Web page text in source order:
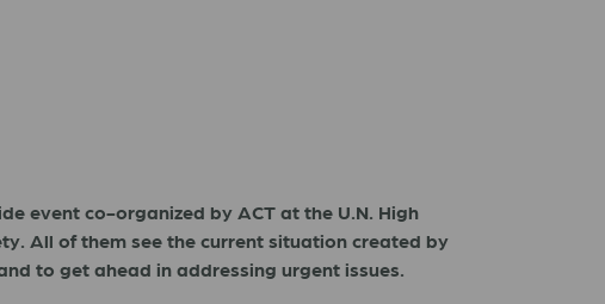
event co-organized by ACT at the U.N. High
All of them see the current situation created by
to get ahead in addressing urgent issues.